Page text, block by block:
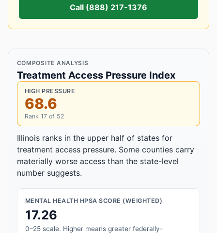
Call (888) 217-1376
COMPOSITE ANALYSIS
Treatment Access Pressure Index
HIGH PRESSURE
68.6
Rank 17 of 52
Illinois ranks in the upper half of states for
treatment access pressure. Some counties carry
materially worse access than the state-level
number suggests.
MENTAL HEALTH HPSA SCORE (WEIGHTED)
17.26
0–25 scale. Higher means greater federally-